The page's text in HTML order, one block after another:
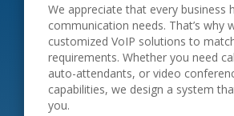
We appreciate that every business
communication needs. That’s why
customized VoIP solutions to
requirements. Whether you need
auto-attendants, or video
capabilities, we design a system
you.